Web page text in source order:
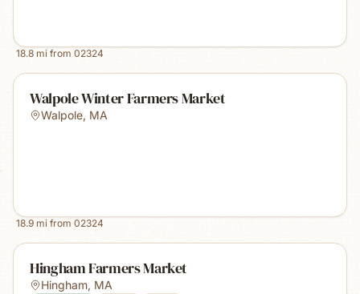
18.8 mi from 02324
Walpole Winter Farmers Market
Walpole, MA
18.9 mi from 02324
Hingham Farmers Market
Hingham, MA